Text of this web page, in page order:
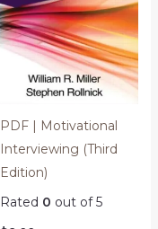
PDF | Motivational
Interviewing (Third
Edition)
Rated 0 out of 5